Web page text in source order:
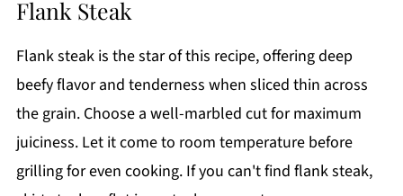
Flank Steak
Flank steak is the star of this recipe, offering deep
beefy flavor and tenderness when sliced thin across
the grain. Choose a well-marbled cut for maximum
juiciness. Let it come to room temperature before
grilling for even cooking. If you can't find flank steak,